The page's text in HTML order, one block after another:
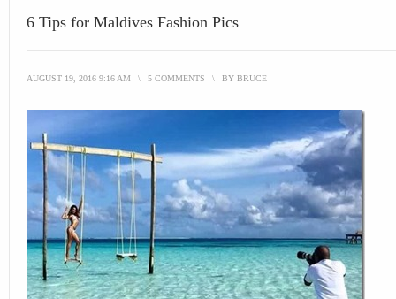
6 Tips for Maldives Fashion Pics
AUGUST 19, 2016 9:16 AM \ 5 COMMENTS \ BY BRUCE